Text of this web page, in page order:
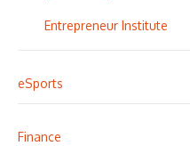
Entrepreneur Institute
eSports
Finance